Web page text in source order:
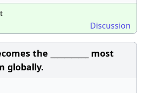
Discussion
the ___________ most
globally.